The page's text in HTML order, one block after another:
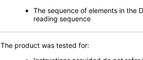
The sequence of elements in the
reading sequence
The product was tested for: